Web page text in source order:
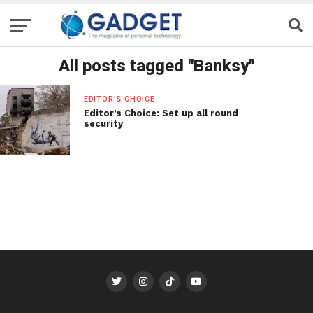
All posts tagged "Banksy"
EDITOR'S CHOICE
Editor’s Choice: Set up all round
security